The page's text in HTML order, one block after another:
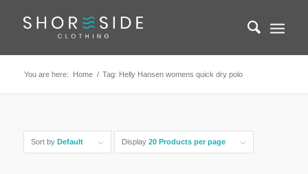
You are here: Home / Tag: Helly Hansen womens quick dry polo
Sort by Default Display 20 Products per page